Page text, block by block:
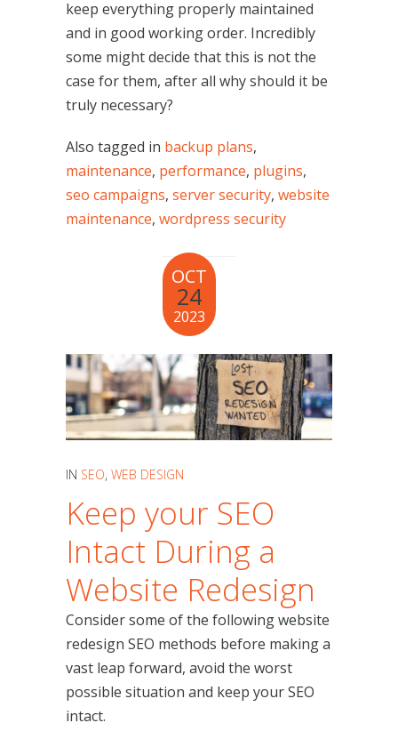
keep everything properly maintained
and in good working order. Incredibly
some might decide that this is not the
case for them, after all why should it be
truly necessary?
Also tagged in backup plans,
maintenance, performance, plugins,
seo campaigns, server security, website
maintenance, wordpress security
OCT
24
2023
IN SEO, WEB DESIGN
Keep your SEO
Intact During a
Website Redesign
Consider some of the following website
redesign SEO methods before making a
vast leap forward, avoid the worst
possible situation and keep your SEO
intact.